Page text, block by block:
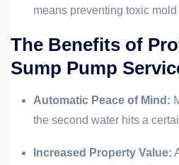
means preventing toxic
The Benefits of
Sump Pump
Automatic Peace of Mind:
the second water hits a
Increased Property Value: